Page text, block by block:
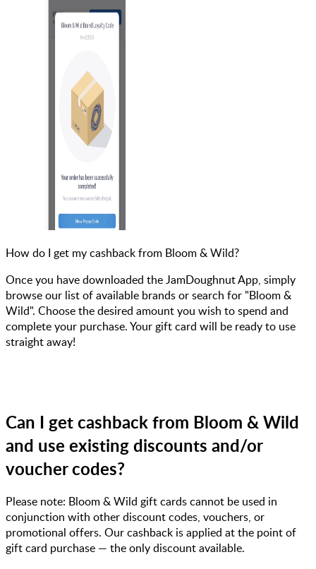
How do I get my cashback from Bloom & Wild?
Once you have downloaded the JamDoughnut App, simply
browse our list of available brands or search for "Bloom &
Wild". Choose the desired amount you wish to spend and
complete your purchase. Your gift card will be ready to use
straight away!
Can I get cashback from Bloom & Wild
and use existing discounts and/or
voucher codes?
Please note: Bloom & Wild gift cards cannot be used in
conjunction with other discount codes, vouchers, or
promotional offers. Our cashback is applied at the point of
gift card purchase — the only discount available.